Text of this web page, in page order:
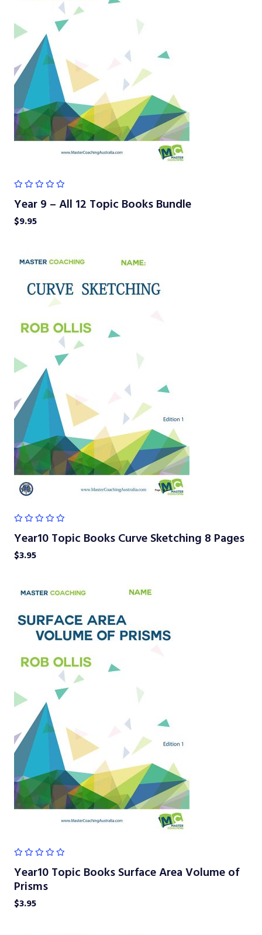
Year 9 – All 12 Topic Books Bundle
$9.95
Year10 Topic Books Curve Sketching 8 Pages
$3.95
Year10 Topic Books Surface Area Volume of
Prisms
$3.95